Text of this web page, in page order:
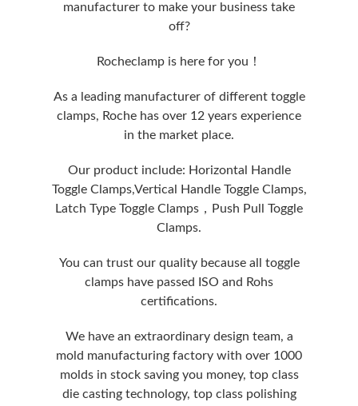
manufacturer to make your business take
off?
Rocheclamp is here for you！
As a leading manufacturer of different toggle
clamps, Roche has over 12 years experience
in the market place.
Our product include: Horizontal Handle
Toggle Clamps,Vertical Handle Toggle Clamps,
Latch Type Toggle Clamps，Push Pull Toggle
Clamps.
You can trust our quality because all toggle
clamps have passed ISO and Rohs
certifications.
We have an extraordinary design team, a
mold manufacturing factory with over 1000
molds in stock saving you money, top class
die casting technology, top class polishing